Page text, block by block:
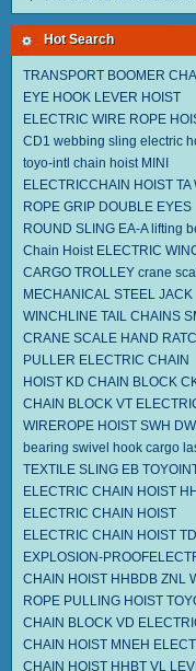
Hot Search
TRANSPORT BOOMER
EYE HOOK LEVER HOIST
ELECTRIC WIRE ROPE
CD1 webbing sling electric
toyo-intl chain hoist MINI
ELECTRICCHAIN HOIST TA
ROPE GRIP DOUBLE EYES
ROUND SLING EA-A lifting
Chain Hoist ELECTRIC
CARGO TROLLEY crane
MECHANICAL STEEL JACK
WINCHLINE TAIL CHAINS
CRANE SCALE HAND
PULLER ELECTRIC CHAIN
HOIST KD CHAIN BLOCK
CHAIN BLOCK VT
WIREROPE HOIST SWH
bearing swivel hook cargo
TEXTILE SLING EB
ELECTRIC CHAIN HOIST
ELECTRIC CHAIN HOIST
ELECTRIC CHAIN HOIST TD
EXPLOSION-
CHAIN HOIST HHBDB ZNL
ROPE PULLING HOIST
CHAIN BLOCK VD
CHAIN HOIST MNEH
CHAIN HOIST HHBT VL